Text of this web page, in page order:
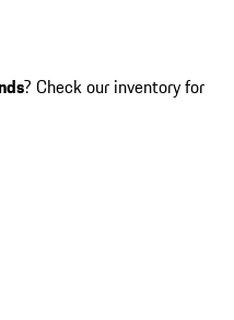
? Check our inventory for